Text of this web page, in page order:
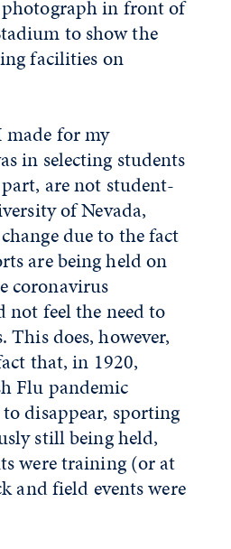
photograph in front of
to show the
facilities on
for my
in selecting students
are not student-
of Nevada,
due to the fact
are being held on
coronavirus
not feel the need to
This does, however,
that, in 1920,
Flu pandemic
disappear, sporting
still being held,
were training (or at
and field events were